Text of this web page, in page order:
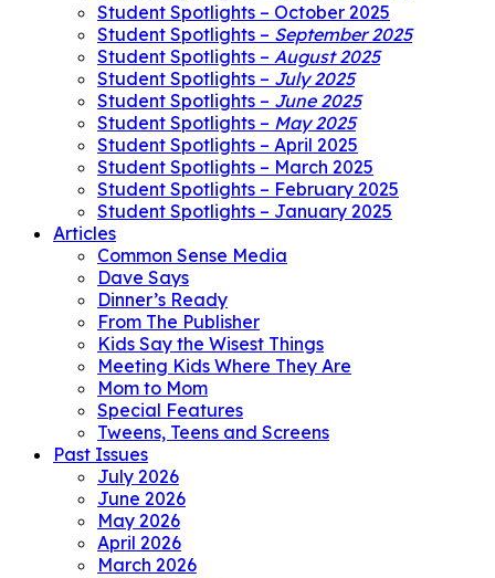
Student Spotlights – October 2025
Student Spotlights – September 2025
Student Spotlights – August 2025
Student Spotlights – July 2025
Student Spotlights – June 2025
Student Spotlights – May 2025
Student Spotlights – April 2025
Student Spotlights – March 2025
Student Spotlights – February 2025
Student Spotlights – January 2025
Articles
Common Sense Media
Dave Says
Dinner’s Ready
From The Publisher
Kids Say the Wisest Things
Meeting Kids Where They Are
Mom to Mom
Special Features
Tweens, Teens and Screens
Past Issues
July 2026
June 2026
May 2026
April 2026
March 2026